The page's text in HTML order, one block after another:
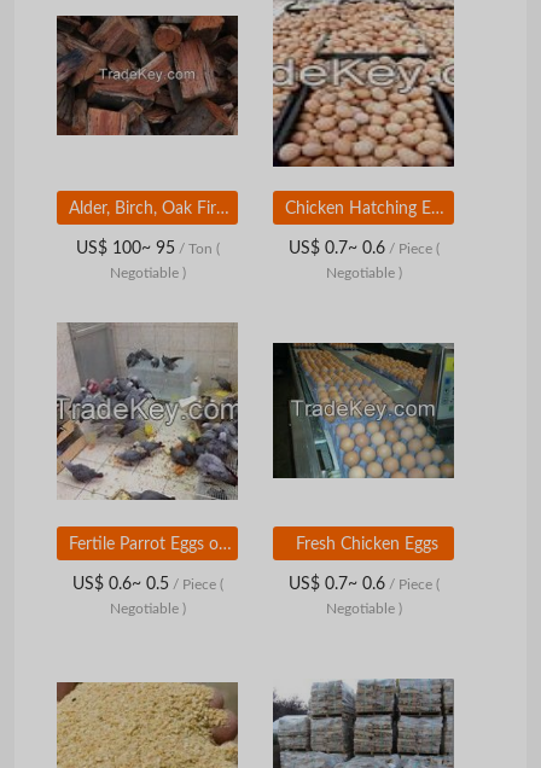
Alder, Birch, Oak Firewood, Wood, Timber , Kiln Dried Firewood 1m-10m
US$ 100~ 95/ Ton (
Negotiable )
Chicken Hatching Eggs
US$ 0.7~ 0.6/ Piece (
Negotiable )
Fertile Parrot Eggs of Various Species Available
US$ 0.6~ 0.5/ Piece (
Negotiable )
Fresh Chicken Eggs
US$ 0.7~ 0.6/ Piece (
Negotiable )